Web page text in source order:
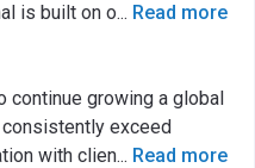
is built on o... Read more
continue growing a global
exceed
with clien... Read more